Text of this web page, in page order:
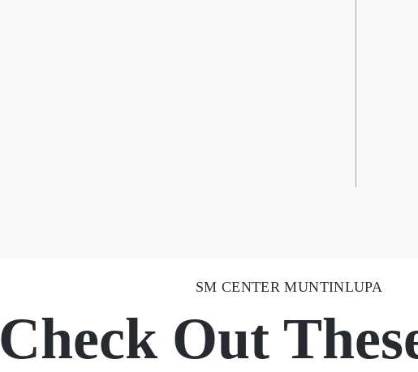
SM CENTER MUNTINLUPA
Check Out